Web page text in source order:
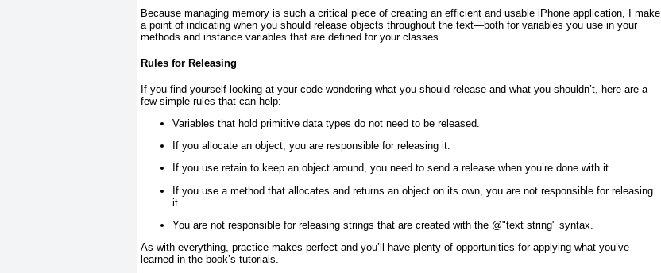
Because managing memory is such a critical piece of creating an efficient and usable iPhone application, I make
a point of indicating when you should release objects throughout the text—both for variables you use in your
methods and instance variables that are defined for your classes.
Rules for Releasing
If you find yourself looking at your code wondering what you should release and what you shouldn’t, here are a
few simple rules that can help:
Variables that hold primitive data types do not need to be released.
If you allocate an object, you are responsible for releasing it.
If you use retain to keep an object around, you need to send a release when you’re done with it.
If you use a method that allocates and returns an object on its own, you are not responsible for releasing
it.
You are not responsible for releasing strings that are created with the @"text string" syntax.
As with everything, practice makes perfect and you’ll have plenty of opportunities for applying what you’ve
learned in the book’s tutorials.